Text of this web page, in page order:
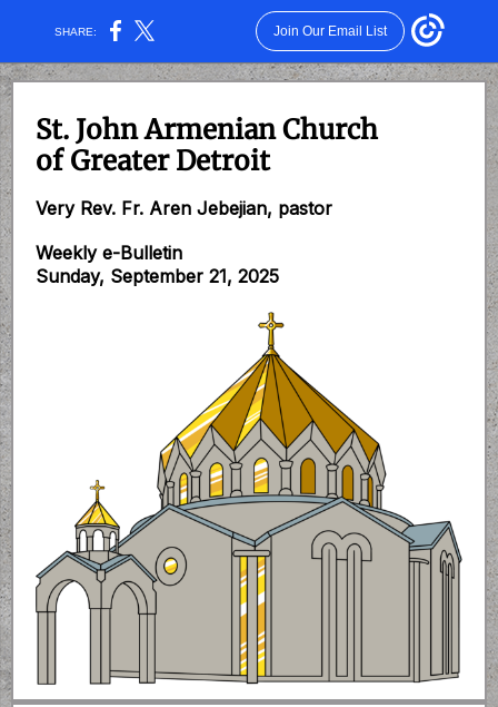
SHARE: Join Our Email List
St. John Armenian Church
of Greater Detroit
Very Rev. Fr. Aren Jebejian, pastor
Weekly e-Bulletin
Sunday, September 21, 2025